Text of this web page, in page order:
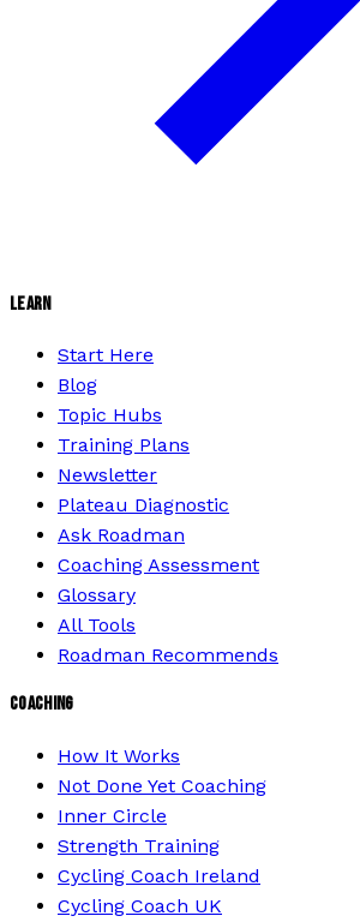
LEARN
Start Here
Blog
Topic Hubs
Training Plans
Newsletter
Plateau Diagnostic
Ask Roadman
Coaching Assessment
Glossary
All Tools
Roadman Recommends
COACHING
How It Works
Not Done Yet Coaching
Inner Circle
Strength Training
Cycling Coach Ireland
Cycling Coach UK